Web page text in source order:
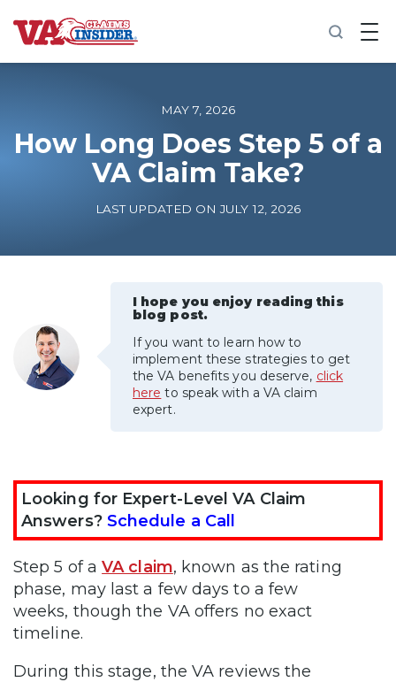
B
a
o
m
Increase My VA Rating
VA Ratings by Condition
100% VA Disability
VA Disability Calculator
MAY 7, 2026
How Long Does Step 5 of a
VA Claim Take?
LAST UPDATED ON JULY 12, 2026
I hope you enjoy reading this
blog post.
If you want to learn how to
implement these strategies to get
the VA benefits you deserve, click
here to speak with a VA claim
expert.
Looking for Expert-Level VA Claim
Answers? Schedule a Call
Step 5 of aVA claim, known as the rating
phase, may last a few days to a few
weeks, though the VA offers no exact
timeline.
During this stage, the VA reviews the